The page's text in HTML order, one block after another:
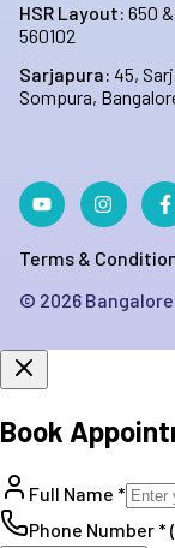
HSR Layout: 650
560102
Sarjapura: 45,
Sompura,
Terms &
© 2026
Book
Full Name *
Phone Number *